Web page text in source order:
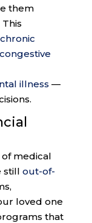
them
chronic
congestive
illness —
medical
still out-of-
loved one
that